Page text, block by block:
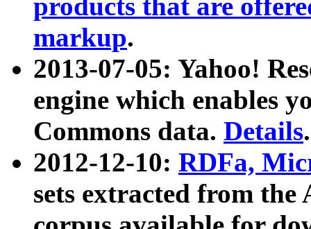
products that are
markup.
2013-07-05: Yahoo!
engine which enables
Commons data. Details.
2012-12-10: RDFa,
sets extracted from